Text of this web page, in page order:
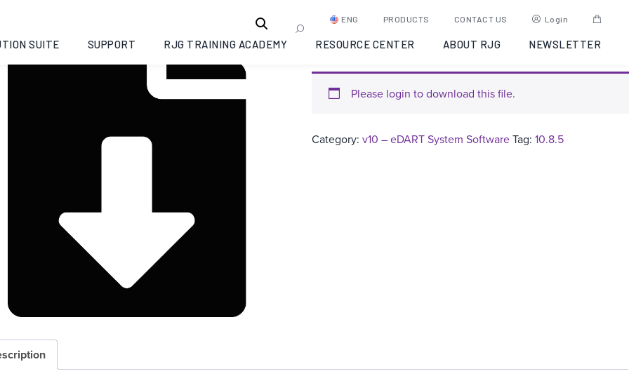
ENG PRODUCTS CONTACT US Login
SUITE SUPPORT RJG TRAINING ACADEMY RESOURCE CENTER ABOUT RJG NEWSLETTER
eDART Software Version:
10.8.5
Please login to download this file.
Category:v10 – eDART System Software Tag:10.8.5